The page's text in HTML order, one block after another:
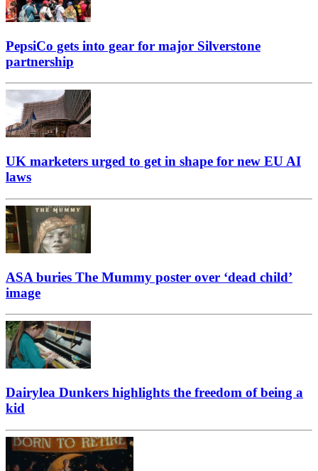
PepsiCo gets into gear for major Silverstone
partnership
UK marketers urged to get in shape for new EU AI
laws
ASA buries The Mummy poster over ‘dead child’
image
Dairylea Dunkers highlights the freedom of being a
kid